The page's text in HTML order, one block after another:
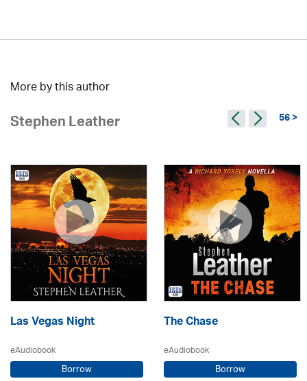
More by this author
Stephen Leather 56 >
Las Vegas Night
eAudiobook
Borrow
The Chase
eAudiobook
Borrow